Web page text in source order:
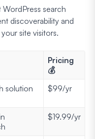
WordPress search
discoverability and
site visitors.
Pricing
💰
solution
$99/yr
$19.99/yr